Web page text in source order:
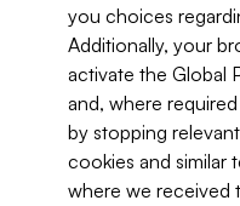
you choices
Additionally, your
activate the Global
and, where
by stopping
cookies and similar
where we received